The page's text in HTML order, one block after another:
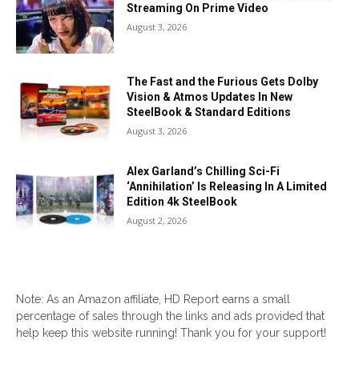
Streaming On Prime Video
August 3, 2026
The Fast and the Furious Gets Dolby
Vision & Atmos Updates In New
SteelBook & Standard Editions
August 3, 2026
Alex Garland’s Chilling Sci-Fi
‘Annihilation’ Is Releasing In A Limited
Edition 4k SteelBook
August 2, 2026
Note: As an Amazon affiliate, HD Report earns a small
percentage of sales through the links and ads provided that
help keep this website running! Thank you for your support!